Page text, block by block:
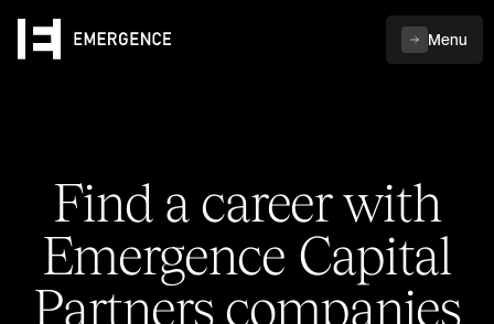
Menu
Find a career with
Emergence Capital
Partners companies